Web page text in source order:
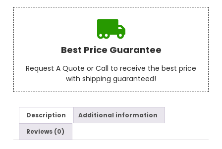
Best Price Guarantee
Request A Quote or Call to receive the best price
with shipping guaranteed!
Description
Additional information
Reviews (0)